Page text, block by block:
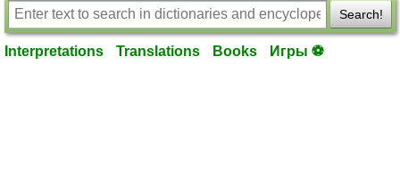
Search!
Interpretations Translations Books Игры ⚽